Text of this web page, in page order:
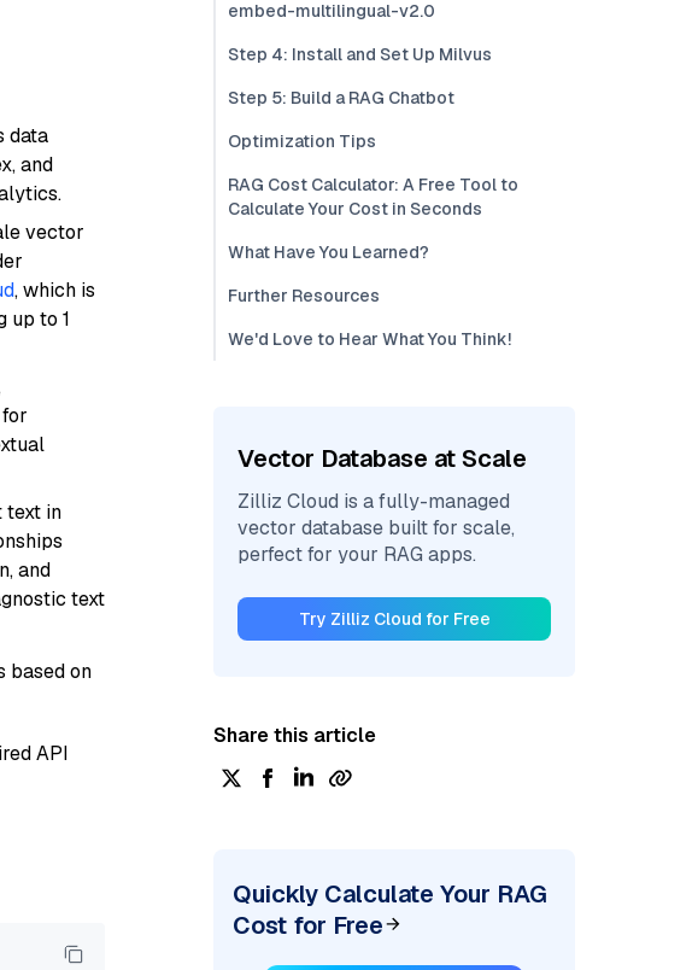
data
and
vector
, which is
up to 1
text in
and
text
based on
API
embed-multilingual-v2.0
Step 4: Install and Set Up Milvus
Step 5: Build a RAG Chatbot
Optimization Tips
RAG Cost Calculator: A Free Tool to
Calculate Your Cost in Seconds
What Have You Learned?
Further Resources
We'd Love to Hear What You Think!
Vector Database at Scale
Zilliz Cloud is a fully-managed
vector database built for scale,
perfect for your RAG apps.
Try Zilliz Cloud for Free
Share this article
Quickly Calculate Your RAG
Cost for Free